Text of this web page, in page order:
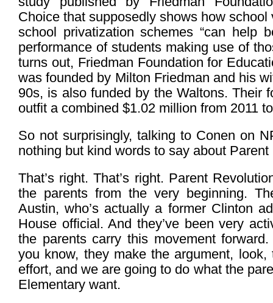
Choice that supposedly shows how school
school privatization schemes “can help
performance of students making use of
turns out, Friedman Foundation for
was founded by Milton Friedman and his
90s, is also funded by the Waltons. Their
outfit a combined $1.02 million from 2011
So not surprisingly, talking to Conen on
nothing but kind words to say about
That’s right. That’s right. Parent
the parents from the very beginning.
Austin, who’s actually a former Clinton
House official. And they’ve been very
the parents carry this movement
you know, they make the argument,
effort, and we are going to do what the
Elementary want.